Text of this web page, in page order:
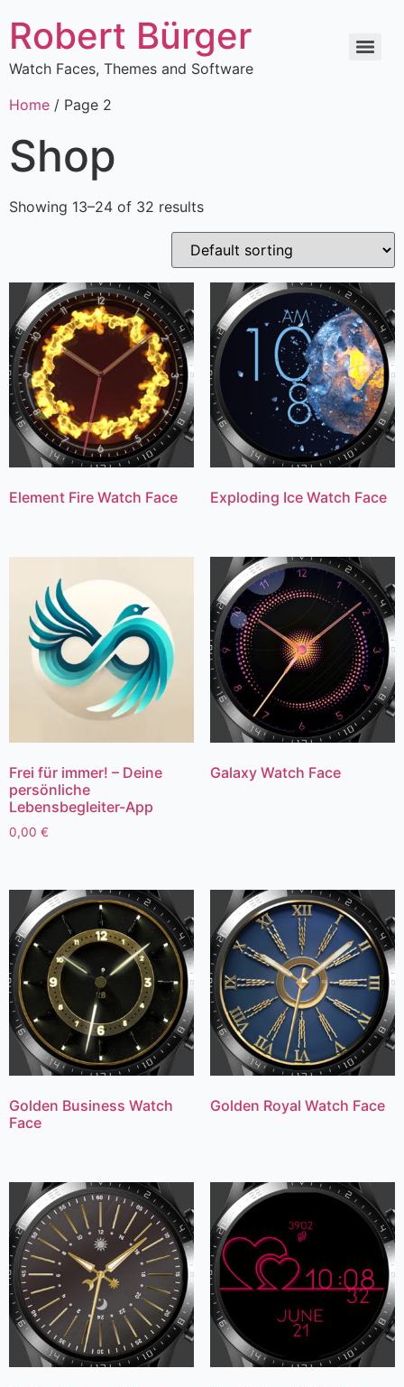
Robert Bürger
Watch Faces, Themes and Software
Home / Page 2
Shop
Showing 13–24 of 32 results
Element Fire Watch Face Exploding Ice Watch Face
Frei für immer! – Deine
persönliche
Lebensbegleiter-App
0,00 €
Galaxy Watch Face
Golden Business Watch
Face
Golden Royal Watch Face